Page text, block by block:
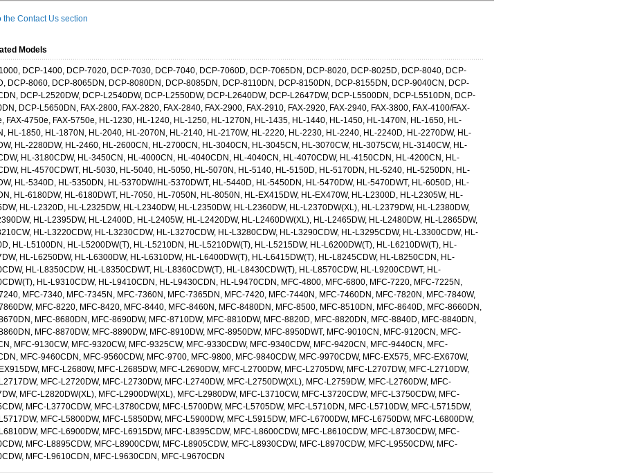
the Contact Us section
Models
DCP-1400, DCP-7020, DCP-7030, DCP-7040, DCP-7060D, DCP-7065DN, DCP-8020, DCP-8025D, DCP-8040, DCP-
DCP-8060, DCP-8065DN, DCP-8080DN, DCP-8085DN, DCP-8110DN, DCP-8150DN, DCP-8155DN, DCP-9040CN, DCP-
DCP-L2520DW, DCP-L2540DW, DCP-L2550DW, DCP-L2640DW, DCP-L2647DW, DCP-L5500DN, DCP-L5510DN, DCP-
DCP-L5650DN, FAX-2800, FAX-2820, FAX-2840, FAX-2900, FAX-2910, FAX-2920, FAX-2940, FAX-3800, FAX-4100/FAX-
FAX-4750e, FAX-5750e, HL-1230, HL-1240, HL-1250, HL-1270N, HL-1435, HL-1440, HL-1450, HL-1470N, HL-1650, HL-
HL-1850, HL-1870N, HL-2040, HL-2070N, HL-2140, HL-2170W, HL-2220, HL-2230, HL-2240, HL-2240D, HL-2270DW, HL-
HL-2280DW, HL-2460, HL-2600CN, HL-2700CN, HL-3040CN, HL-3045CN, HL-3070CW, HL-3075CW, HL-3140CW, HL-
HL-3180CDW, HL-3450CN, HL-4000CN, HL-4040CDN, HL-4040CN, HL-4070CDW, HL-4150CDN, HL-4200CN, HL-
HL-4570CDWT, HL-5030, HL-5040, HL-5050, HL-5070N, HL-5140, HL-5150D, HL-5170DN, HL-5240, HL-5250DN, HL-
HL-5340D, HL-5350DN, HL-5370DW/HL-5370DWT, HL-5440D, HL-5450DN, HL-5470DW, HL-5470DWT, HL-6050D, HL-
HL-6180DW, HL-6180DWT, HL-7050, HL-7050N, HL-8050N, HL-EX415DW, HL-EX470W, HL-L2300D, HL-L2305W, HL-
HL-L2320D, HL-L2325DW, HL-L2340DW, HL-L2350DW, HL-L2360DW, HL-L2370DW(XL), HL-L2379DW, HL-L2380DW,
HL-L2395DW, HL-L2400D, HL-L2405W, HL-L2420DW, HL-L2460DW(XL), HL-L2465DW, HL-L2480DW, HL-L2865DW,
HL-L3220CDW, HL-L3230CDW, HL-L3270CDW, HL-L3280CDW, HL-L3290CDW, HL-L3295CDW, HL-L3300CDW, HL-
HL-L5100DN, HL-L5200DW(T), HL-L5210DN, HL-L5210DW(T), HL-L5215DW, HL-L6200DW(T), HL-L6210DW(T), HL-
HL-L6250DW, HL-L6300DW, HL-L6310DW, HL-L6400DW(T), HL-L6415DW(T), HL-L8245CDW, HL-L8250CDN, HL-
HL-L8350CDW, HL-L8350CDWT, HL-L8360CDW(T), HL-L8430CDW(T), HL-L8570CDW, HL-L9200CDWT, HL-
HL-L9310CDW, HL-L9410CDN, HL-L9430CDN, HL-L9470CDN, MFC-4800, MFC-6800, MFC-7220, MFC-7225N,
MFC-7340, MFC-7345N, MFC-7360N, MFC-7365DN, MFC-7420, MFC-7440N, MFC-7460DN, MFC-7820N, MFC-7840W,
MFC-8220, MFC-8420, MFC-8440, MFC-8460N, MFC-8480DN, MFC-8500, MFC-8510DN, MFC-8640D, MFC-8660DN,
MFC-8680DN, MFC-8690DW, MFC-8710DW, MFC-8810DW, MFC-8820D, MFC-8820DN, MFC-8840D, MFC-8840DN,
MFC-8870DW, MFC-8890DW, MFC-8910DW, MFC-8950DW, MFC-8950DWT, MFC-9010CN, MFC-9120CN, MFC-
MFC-9130CW, MFC-9320CW, MFC-9325CW, MFC-9330CDW, MFC-9340CDW, MFC-9420CN, MFC-9440CN, MFC-
MFC-9460CDN, MFC-9560CDW, MFC-9700, MFC-9800, MFC-9840CDW, MFC-9970CDW, MFC-EX575, MFC-EX670W,
MFC-L2680W, MFC-L2685DW, MFC-L2690DW, MFC-L2700DW, MFC-L2705DW, MFC-L2707DW, MFC-L2710DW,
MFC-L2720DW, MFC-L2730DW, MFC-L2740DW, MFC-L2750DW(XL), MFC-L2759DW, MFC-L2760DW, MFC-
MFC-L2820DW(XL), MFC-L2900DW(XL), MFC-L2980DW, MFC-L3710CW, MFC-L3720CDW, MFC-L3750CDW, MFC-
MFC-L3770CDW, MFC-L3780CDW, MFC-L5700DW, MFC-L5705DW, MFC-L5710DN, MFC-L5710DW, MFC-L5715DW,
MFC-L5800DW, MFC-L5850DW, MFC-L5900DW, MFC-L5915DW, MFC-L6700DW, MFC-L6750DW, MFC-L6800DW,
MFC-L6900DW, MFC-L6915DW, MFC-L8395CDW, MFC-L8600CDW, MFC-L8610CDW, MFC-L8730CDW, MFC-
MFC-L8895CDW, MFC-L8900CDW, MFC-L8905CDW, MFC-L8930CDW, MFC-L8970CDW, MFC-L9550CDW, MFC-
MFC-L9610CDN, MFC-L9630CDN, MFC-L9670CDN